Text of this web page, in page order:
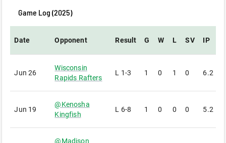
Game Log (2025)
Date Opponent Result G W L SV IP
Jun 26
Wisconsin
Rapids Rafters
L 1-3 1 0 1 0 6.2
Jun 19
@Kenosha
Kingfish
L 6-8 1 0 0 0 5.2
@Madison